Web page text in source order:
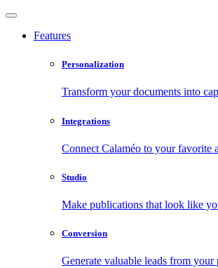
Features
Personalization
Transform your documents into
Integrations
Connect Calaméo to your favorite
Studio
Make publications that look like
Conversion
Generate valuable leads from your